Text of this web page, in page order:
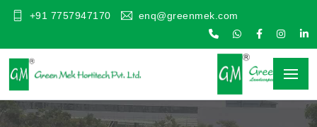
+91 7757947170 enq@greenmek.com